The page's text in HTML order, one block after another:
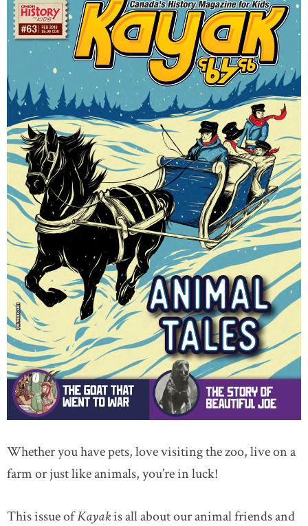
Feedback
Français
Whether you have pets, love visiting the zoo, live on a
farm or just like animals, you’re in luck!
This issue ofKayakis all about our animal friends and